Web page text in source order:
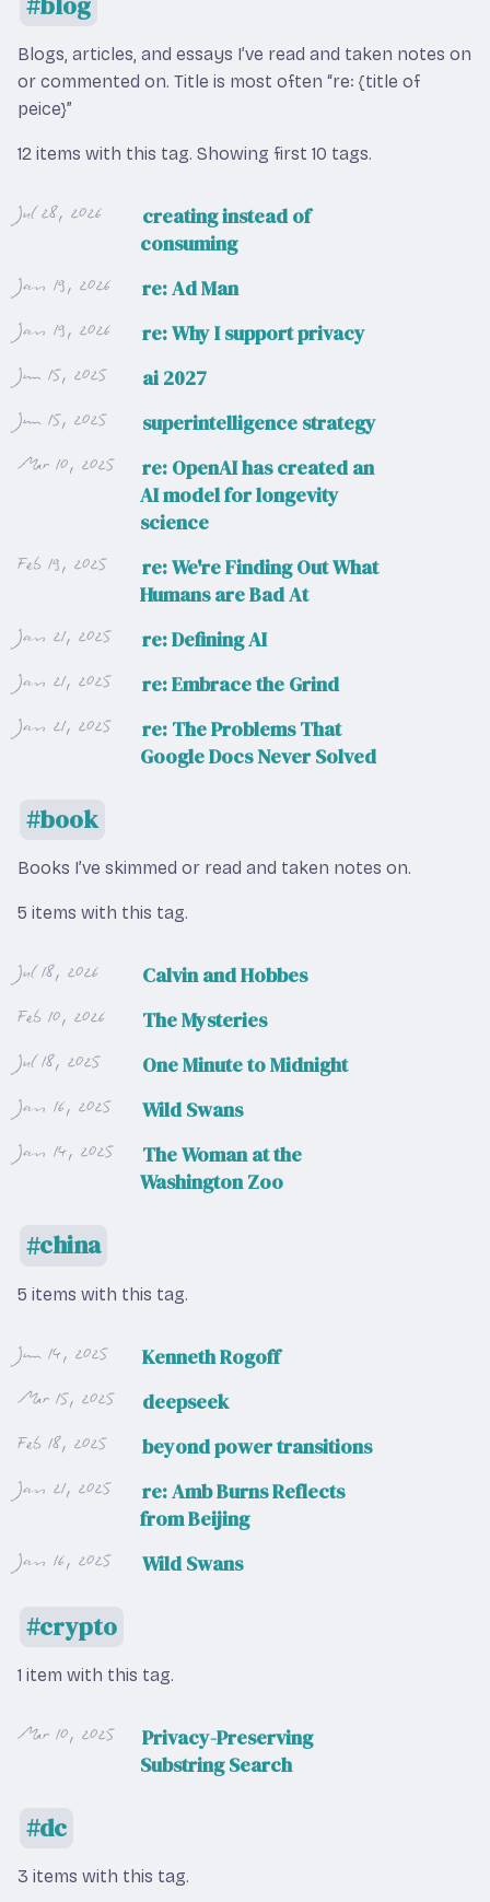
Blogs, articles, and essays I’ve read and taken notes on
or commented on. Title is most often “re: {title of
peice}”
12 items with this tag. Showing first 10 tags.
Jul 28, 2026
creating instead of
consuming
Jan 19, 2026 re: Ad Man
Jan 19, 2026 re: Why I support privacy
Jun 15, 2025 ai 2027
Jun 15, 2025 superintelligence strategy
Mar 10, 2025
re: OpenAI has created an
AI model for longevity
science
Feb 19, 2025
re: We're Finding Out What
Humans are Bad At
Jan 21, 2025 re: Defining AI
Jan 21, 2025 re: Embrace the Grind
Jan 21, 2025
re: The Problems That
Google Docs Never Solved
book
Books I’ve skimmed or read and taken notes on.
5 items with this tag.
Jul 18, 2026 Calvin and Hobbes
Feb 10, 2026 The Mysteries
Jul 18, 2025 One Minute to Midnight
Jan 16, 2025 Wild Swans
Jan 14, 2025
The Woman at the
Washington Zoo
china
5 items with this tag.
Jun 14, 2025 Kenneth Rogoff
Mar 15, 2025 deepseek
Feb 18, 2025 beyond power transitions
Jan 21, 2025
re: Amb Burns Reflects
from Beijing
Jan 16, 2025 Wild Swans
crypto
1 item with this tag.
Mar 10, 2025
Privacy-Preserving
Substring Search
dc
3 items with this tag.